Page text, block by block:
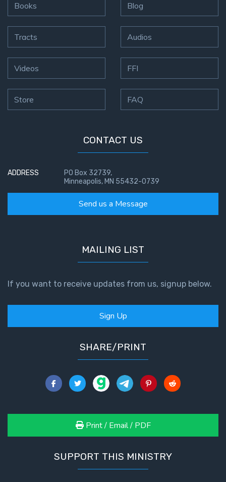
Books
Tracts
Videos
Store
Blog
Audios
FFI
FAQ
CONTACT US
ADDRESS
PO Box 32739,
Minneapolis, MN 55432-0739
Send us a Message
MAILING LIST
If you want to receive updates from us, signup below.
Sign Up
SHARE/PRINT
Print / Email / PDF
SUPPORT THIS MINISTRY